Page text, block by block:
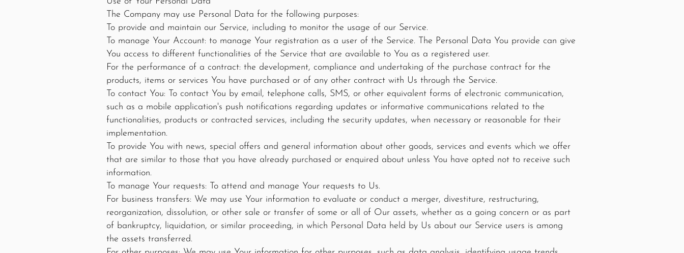
The Company may use Personal Data for the following purposes:
To provide and maintain our Service, including to monitor the usage of our Service.
To manage Your Account: to manage Your registration as a user of the Service. The Personal Data You provide can give
You access to different functionalities of the Service that are available to You as a registered user.
For the performance of a contract: the development, compliance and undertaking of the purchase contract for the
products, items or services You have purchased or of any other contract with Us through the Service.
To contact You: To contact You by email, telephone calls, SMS, or other equivalent forms of electronic communication,
such as a mobile application's push notifications regarding updates or informative communications related to the
functionalities, products or contracted services, including the security updates, when necessary or reasonable for their
implementation.
To provide You with news, special offers and general information about other goods, services and events which we offer
that are similar to those that you have already purchased or enquired about unless You have opted not to receive such
information.
To manage Your requests: To attend and manage Your requests to Us.
For business transfers: We may use Your information to evaluate or conduct a merger, divestiture, restructuring,
reorganization, dissolution, or other sale or transfer of some or all of Our assets, whether as a going concern or as part
of bankruptcy, liquidation, or similar proceeding, in which Personal Data held by Us about our Service users is among
the assets transferred.